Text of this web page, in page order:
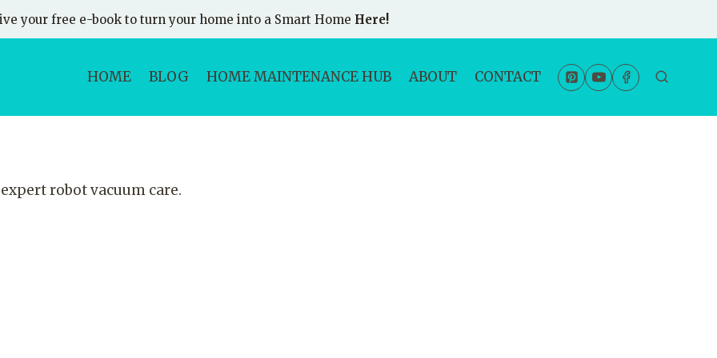
your free e-book to turn your home into a Smart Home Here!
HOME BLOG HOME MAINTENANCE HUB ABOUT CONTACT